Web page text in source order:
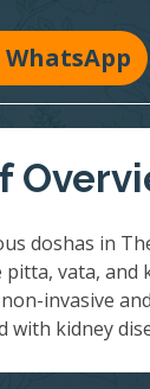
doshas in
vata,
invasive
with kidney